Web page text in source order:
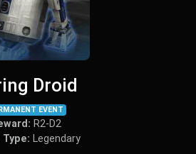
Droid
EVENT
R2-D2
Type: Legendary